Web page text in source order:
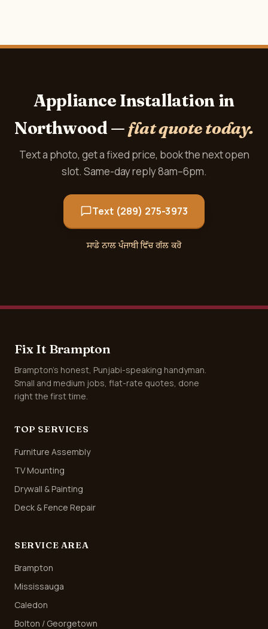
Appliance Installation in
Northwood —flat quote today.
Text a photo, get a fixed price, book the next open
slot. Same-day reply 8am–6pm.
Text (289) 275-3973
ਸਾਡੇ ਨਾਲ ਪੰਜਾਬੀ ਵਿੱਚ ਗੱਲ ਕਰੋ
Fix It Brampton
Brampton's honest, Punjabi-speaking handyman.
Small and medium jobs, flat-rate quotes, done
right the first time.
TOP SERVICES
Furniture Assembly
TV Mounting
Drywall & Painting
Deck & Fence Repair
SERVICE AREA
Brampton
Mississauga
Caledon
Bolton / Georgetown